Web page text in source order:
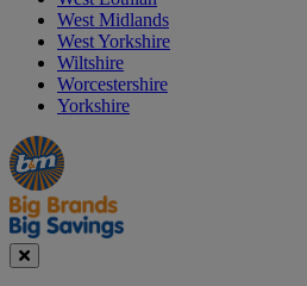
West Midlands
West Yorkshire
Wiltshire
Worcestershire
Yorkshire
Manager's
Special
Occasions
&
Seasonal
Offers
Close